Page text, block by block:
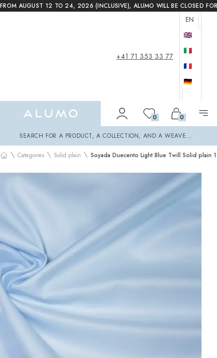
FROM AUGUST 12 TO 24, 2026 (INCLUSIVE), ALUMO WILL BE CLOSED
+41 71 353 33 77
EN
🇬🇧
🇮🇹
🇫🇷
🇩🇪
0 0
SEARCH FOR A PRODUCT, A COLLECTION, AND A WEAVE...
\ Categories \ Solid plain \ Soyada Duecento Light Blue Twill Solid plain 1